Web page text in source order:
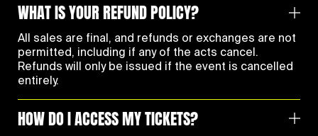
WHAT IS YOUR REFUND POLICY?
All sales are final, and refunds or exchanges are not
permitted, including if any of the acts cancel.
Refunds will only be issued if the event is cancelled
entirely.
HOW DO I ACCESS MY TICKETS?